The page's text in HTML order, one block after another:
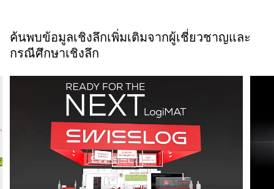
ค้นพบข้อมูลเชิงลึกเพิ่มเติมจากผู้เชี่ยวชาญและ
กรณีศึกษาเชิงลึก